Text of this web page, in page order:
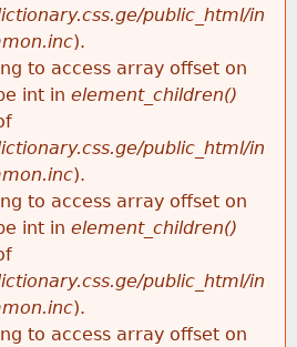
public_html/in
).
to access array offset on
int in element_children()
public_html/in
).
to access array offset on
int in element_children()
public_html/in
).
to access array offset on